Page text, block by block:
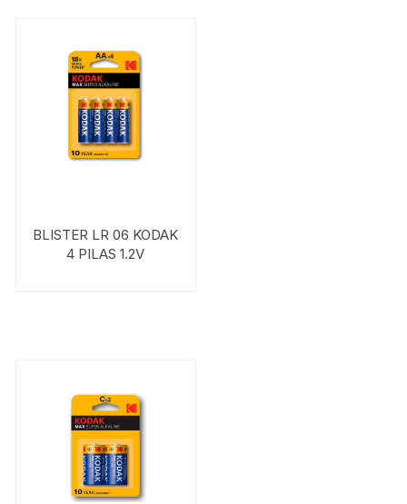
BLISTER LR 06 KODAK
4 PILAS 1.2V